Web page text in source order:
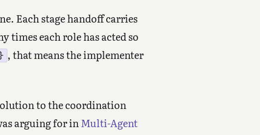
Each stage handoff carries
each role has acted so
, that means the implementer
to the coordination
arguing for in Multi-Agent